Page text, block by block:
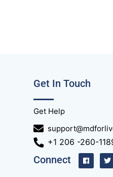
Get In Touch
Get Help
+1 206 -260-
Connect